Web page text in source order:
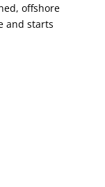
offshore
and starts